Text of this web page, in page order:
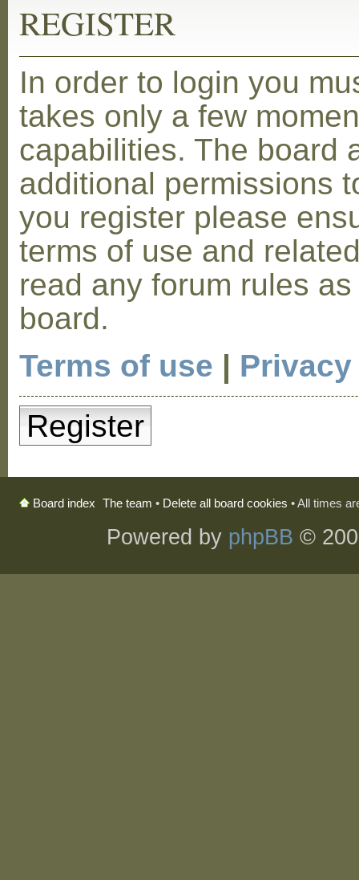
REGISTER
In order to login you
takes only a few
capabilities. The board
additional permissions
you register please
terms of use and
read any forum rules
board.
Terms of use |
Register
Board index The team • Delete all board cookies • All times
Powered by phpBB ©